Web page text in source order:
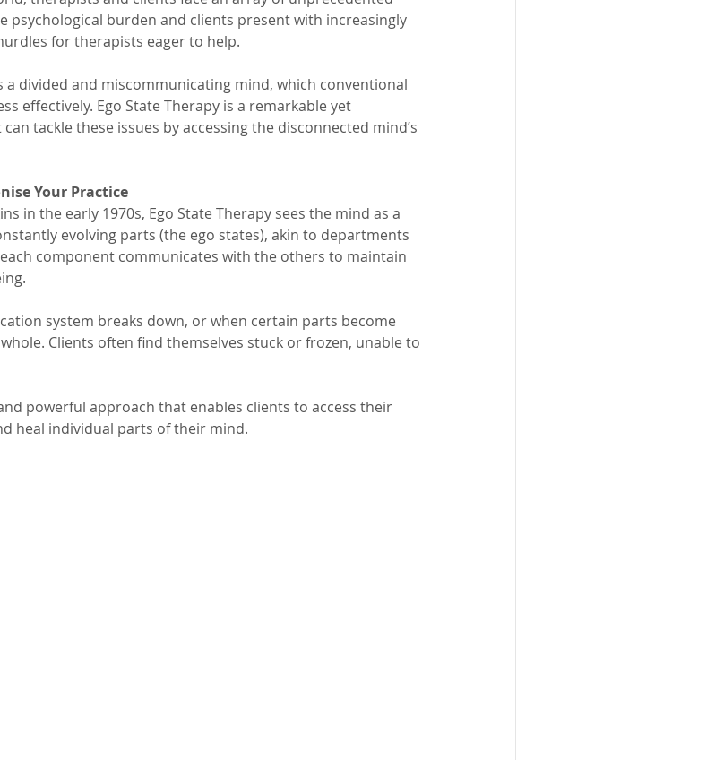
psychological burden and clients present with increasingly
for therapists eager to help.
divided and miscommunicating mind, which conventional
effectively. Ego State Therapy is a remarkable yet
tackle these issues by accessing the disconnected mind’s
Your Practice
in the early 1970s, Ego State Therapy sees the mind as a
evolving parts (the ego states), akin to departments
component communicates with the others to maintain
system breaks down, or when certain parts become
Clients often find themselves stuck or frozen, unable to
powerful approach that enables clients to access their
heal individual parts of their mind.